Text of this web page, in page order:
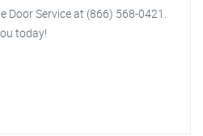
Door Service at (866) 568-0421.
today!